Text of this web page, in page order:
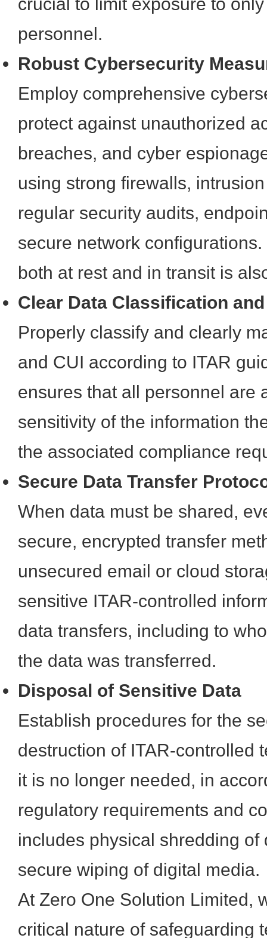
personnel.
Robust Cybersecurity
Employ comprehensive
protect against unauthorized
breaches, and cyber
using strong firewalls,
regular security audits,
secure network
both at rest and in transit is
Clear Data Classification
Properly classify and clearly
and CUI according to ITAR
ensures that all personnel are
sensitivity of the information
the associated compliance
Secure Data Transfer
When data must be shared,
secure, encrypted transfer
unsecured email or cloud
sensitive ITAR-controlled
data transfers, including to
the data was transferred.
Disposal of Sensitive Data
Establish procedures for the
destruction of ITAR-controlled
it is no longer needed, in
regulatory requirements and
includes physical shredding of
secure wiping of digital media.
At Zero One Solution Limited,
critical nature of safeguarding